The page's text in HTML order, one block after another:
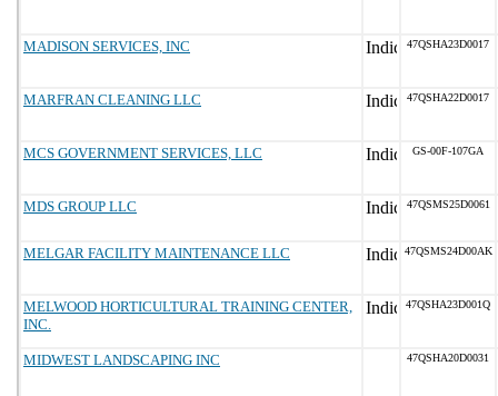
MADISON SERVICES, INC 47QSHA23D0017
MARFRAN CLEANING LLC 47QSHA22D0017
MCS GOVERNMENT SERVICES, LLC GS-00F-107GA
MDS GROUP LLC 47QSMS25D0061
MELGAR FACILITY MAINTENANCE LLC 47QSMS24D00AK
MELWOOD HORTICULTURAL TRAINING CENTER,
INC.
47QSHA23D001Q
MIDWEST LANDSCAPING INC 47QSHA20D0031